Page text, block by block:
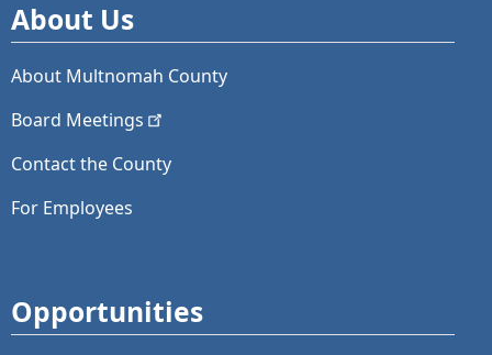
About Us
About Multnomah County
Board Meetings
Contact the County
For Employees
Opportunities